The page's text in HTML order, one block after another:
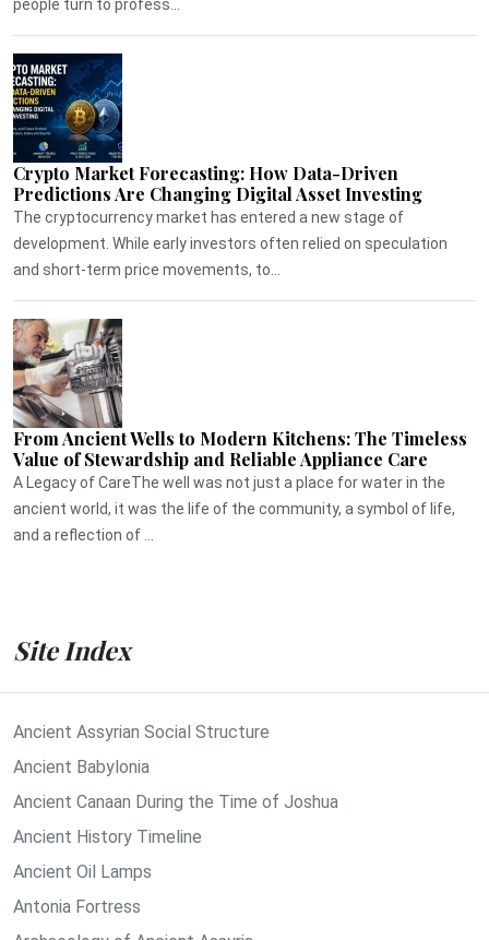
people turn to profess...
Crypto Market Forecasting: How Data-Driven
Predictions Are Changing Digital Asset Investing
The cryptocurrency market has entered a new stage of
development. While early investors often relied on speculation
and short-term price movements, to...
From Ancient Wells to Modern Kitchens: The Timeless
Value of Stewardship and Reliable Appliance Care
A Legacy of CareThe well was not just a place for water in the
ancient world, it was the life of the community, a symbol of life,
and a reflection of ...
Site Index
Ancient Assyrian Social Structure
Ancient Babylonia
Ancient Canaan During the Time of Joshua
Ancient History Timeline
Ancient Oil Lamps
Antonia Fortress